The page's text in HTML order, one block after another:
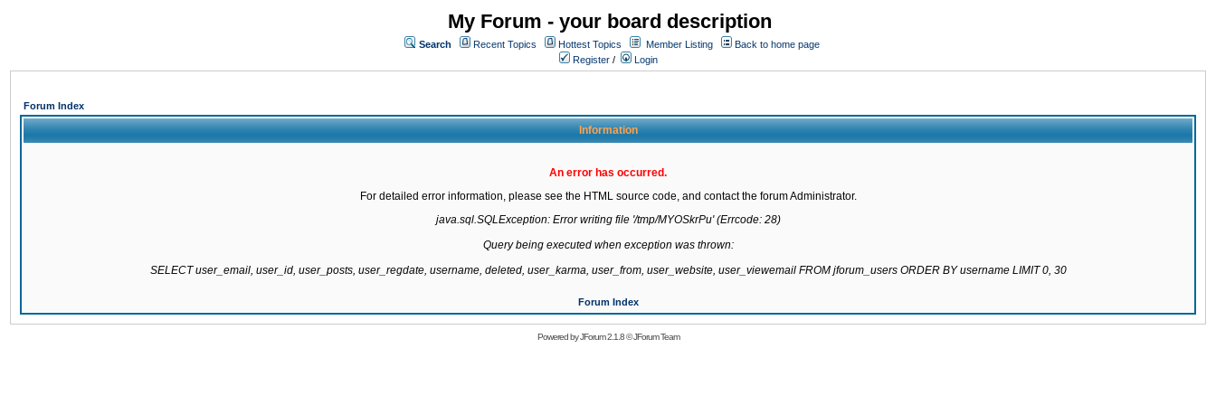
My Forum - your board description
Search Recent Topics Hottest Topics Member Listing
Back to home page
Register / Login
Forum Index
Information
An error has occurred.
For detailed error information, please see the HTML source code, and contact the forum Administrator.
java.sql.SQLException: Error writing file '/tmp/MYOSkrPu' (Errcode: 28)
Query being executed when exception was thrown:
SELECT user_email, user_id, user_posts, user_regdate, username, deleted, user_karma, user_from, user_website, user_viewemail FROM jforum_users ORDER BY username LIMIT 0, 30
Forum Index
Powered byJForum 2.1.8©JForum Team